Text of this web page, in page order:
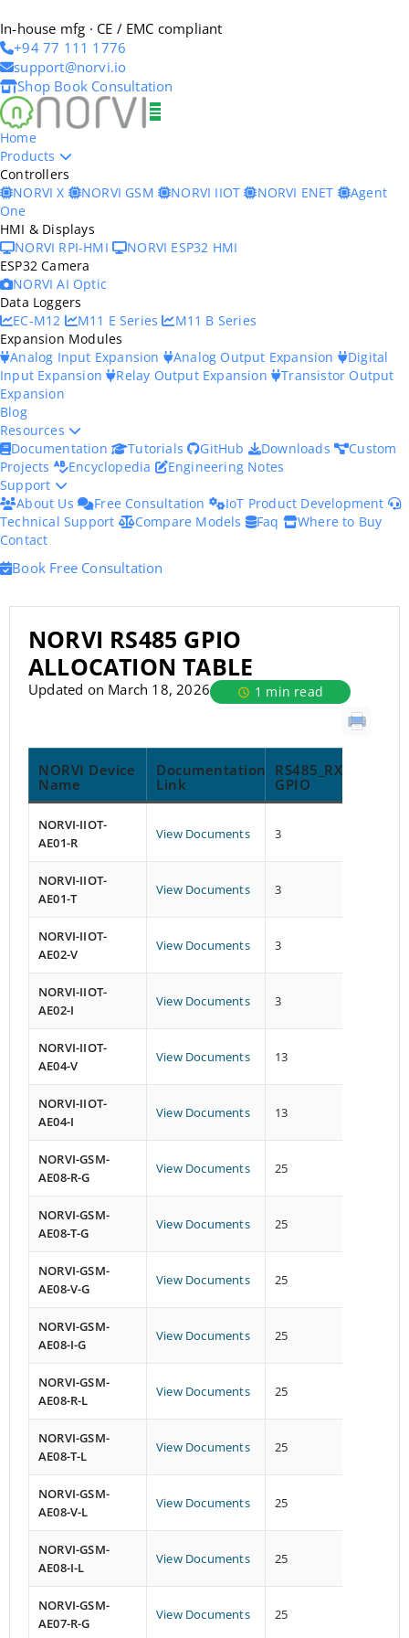
In-house mfg · CE / EMC compliant
+94 77 111 1776
support@norvi.io
Shop Book Consultation
Home
Products
Controllers
NORVI X
NORVI GSM NORVI IIOT NORVI ENET
Agent
One
HMI & Displays
NORVI RPI-HMI
NORVI ESP32 HMI
ESP32 Camera
NORVI AI Optic
Data Loggers
EC-M12
M11 E Series
M11 B Series
Expansion Modules
Analog Input Expansion
Analog Output Expansion
Digital
Input Expansion
Relay Output Expansion Transistor Output
Expansion
Blog
Resources
Documentation
Tutorials GitHub Downloads
Custom
Projects
Encyclopedia
Engineering Notes
Support
About Us
Free Consultation
IoT Product Development
Technical Support
Compare Models Faq
Where to Buy
Contact
Book Free Consultation
NORVI RS485 GPIO
ALLOCATION TABLE
Updated on March 18, 2026 1 min read
NORVI Device
Name
Documentation
Link
RS485_RX
GPIO
NORVI-IIOT-
AE01-R
View Documents 3
NORVI-IIOT-
AE01-T
View Documents 3
NORVI-IIOT-
AE02-V
View Documents 3
NORVI-IIOT-
AE02-I
View Documents 3
NORVI-IIOT-
AE04-V
View Documents 13
NORVI-IIOT-
AE04-I
View Documents 13
NORVI-GSM-
AE08-R-G
View Documents 25
NORVI-GSM-
AE08-T-G
View Documents 25
NORVI-GSM-
AE08-V-G
View Documents 25
NORVI-GSM-
AE08-I-G
View Documents 25
NORVI-GSM-
AE08-R-L
View Documents 25
NORVI-GSM-
AE08-T-L
View Documents 25
NORVI-GSM-
AE08-V-L
View Documents 25
NORVI-GSM-
AE08-I-L
View Documents 25
NORVI-GSM-
AE07-R-G
View Documents 25